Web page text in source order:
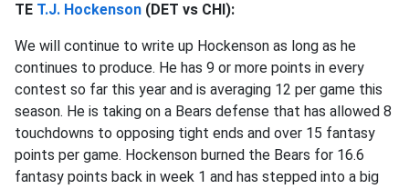
TE T.J. Hockenson (DET vs CHI):
We will continue to write up Hockenson as long as he
continues to produce. He has 9 or more points in every
contest so far this year and is averaging 12 per game this
season. He is taking on a Bears defense that has allowed 8
touchdowns to opposing tight ends and over 15 fantasy
points per game. Hockenson burned the Bears for 16.6
fantasy points back in week 1 and has stepped into a big